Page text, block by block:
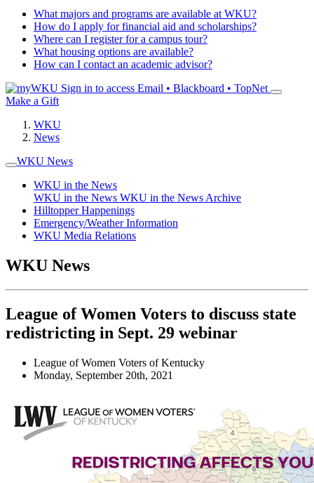
What majors and programs are available at WKU?
How do I apply for financial aid and scholarships?
Where can I register for a campus tour?
What housing options are available?
How can I contact an academic advisor?
Sign in to access Email • Blackboard • TopNet
Make a Gift
WKU
News
WKU News
WKU in the News
WKU in the News WKU in the News Archive
Hilltopper Happenings
Emergency/Weather Information
WKU Media Relations
WKU News
League of Women Voters to discuss state
redistricting in Sept. 29 webinar
League of Women Voters of Kentucky
Monday, September 20th, 2021